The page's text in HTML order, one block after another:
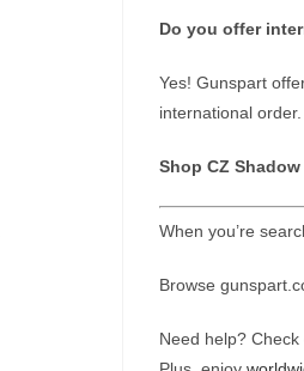
Do you offer
Yes! Gunspart
international order.
Shop CZ
When you’re
Browse
Need help?